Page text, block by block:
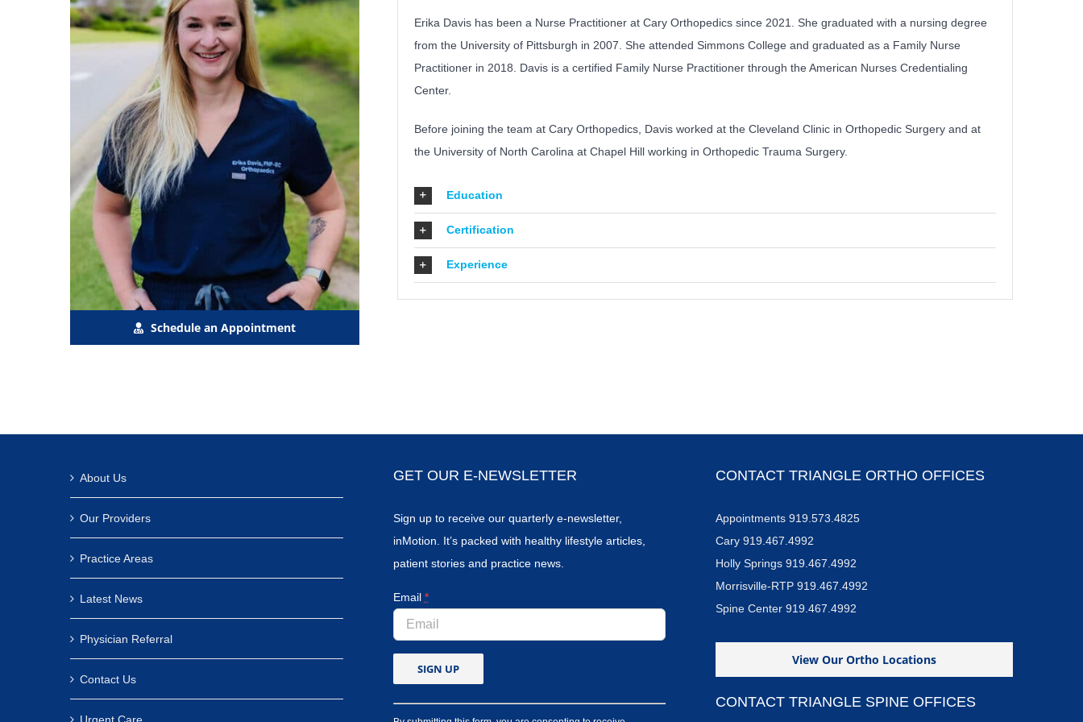
Schedule an Appointment
Erika Davis has been a Nurse Practitioner at Cary Orthopedics since 2021. She graduated with a nursing degree
from the University of Pittsburgh in 2007. She attended Simmons College and graduated as a Family Nurse
Practitioner in 2018. Davis is a certified Family Nurse Practitioner through the American Nurses Credentialing
Center.
Before joining the team at Cary Orthopedics, Davis worked at the Cleveland Clinic in Orthopedic Surgery and at
the University of North Carolina at Chapel Hill working in Orthopedic Trauma Surgery.
Education
Certification
Experience
About Us
Our Providers
Practice Areas
Latest News
Physician Referral
Contact Us
GET OUR E-NEWSLETTER
Sign up to receive our quarterly e-newsletter,
inMotion. It’s packed with healthy lifestyle articles,
patient stories and practice news.
Email *
CONTACT TRIANGLE ORTHO OFFICES
Appointments 919.573.4825
Cary 919.467.4992
Holly Springs 919.467.4992
Morrisville-RTP 919.467.4992
Spine Center 919.467.4992
View Our Ortho Locations
CONTACT TRIANGLE SPINE OFFICES